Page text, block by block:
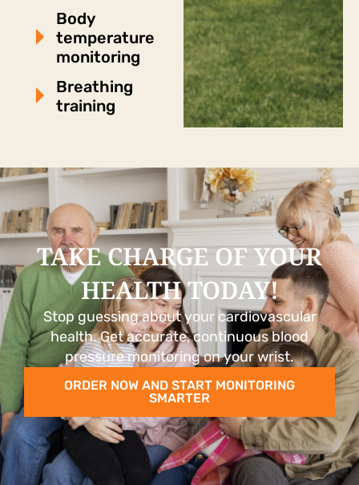
Body
temperature
monitoring
Breathing
training
TAKE CHARGE OF YOUR
HEALTH TODAY!
Stop guessing about your cardiovascular
health. Get accurate, continuous blood
pressure monitoring on your wrist.
ORDER NOW AND START MONITORING
SMARTER